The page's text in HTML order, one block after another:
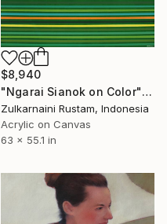
$8,940
"Ngarai Sianok on Color" Painting
Zulkarnaini Rustam, Indonesia
Acrylic on Canvas
63 x 55.1 in